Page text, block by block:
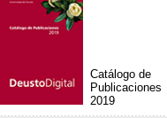
Catálogo de
Publicaciones
2019